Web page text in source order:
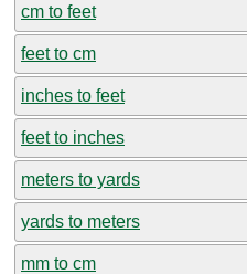
cm to feet
feet to cm
inches to feet
feet to inches
meters to yards
yards to meters
mm to cm